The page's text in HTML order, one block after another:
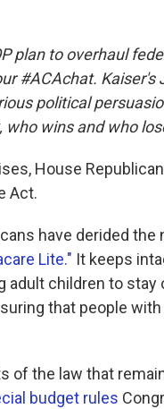
plan to overhaul
#ACAchat. Kaiser's
political
who wins and who
House
Act.
have derided
Lite." It keeps
adult children to
that people
of the law that
budget rules